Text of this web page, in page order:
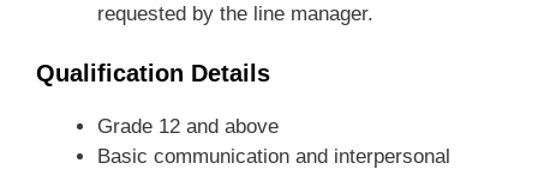
requested by the line manager.
Qualification Details
Grade 12 and above
Basic communication and interpersonal